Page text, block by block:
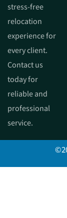
stress-free
relocation
experience for
every client.
Contact us
today for
reliable and
professional
service.